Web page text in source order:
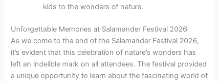
kids to the wonders of nature.
Unforgettable Memories at Salamander Festival 2026
As we come to the end of the Salamander Festival 2026,
it’s evident that this celebration of nature’s wonders has
left an indelible mark on all attendees. The festival provided
a unique opportunity to learn about the fascinating world of